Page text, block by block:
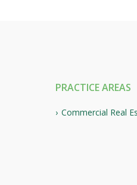
PRACTICE AREAS
Commercial Real